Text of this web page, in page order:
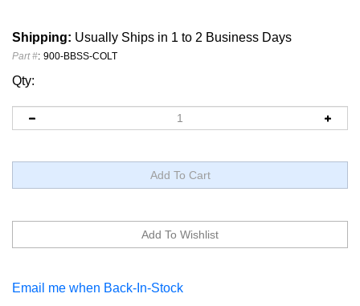
Shipping: Usually Ships in 1 to 2 Business Days
Part #: 900-BBSS-COLT
Qty: